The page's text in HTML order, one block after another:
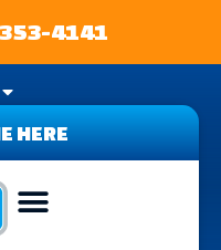
353-4141
HERE